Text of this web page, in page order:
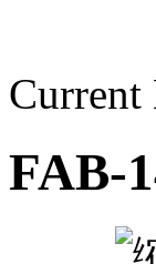
Current
FAB-